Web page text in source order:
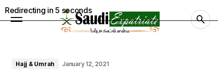
Hajj & Umrah January 12, 2021
Redirecting in 4 seconds